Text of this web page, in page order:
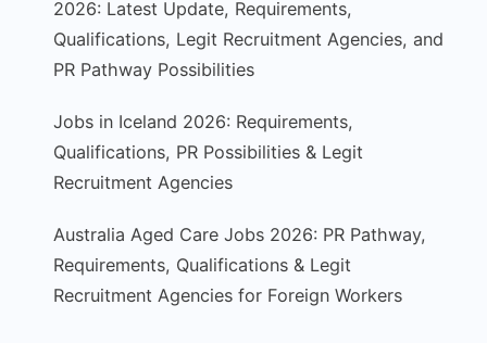
2026: Latest Update, Requirements,
Qualifications, Legit Recruitment Agencies, and
PR Pathway Possibilities
Jobs in Iceland 2026: Requirements,
Qualifications, PR Possibilities & Legit
Recruitment Agencies
Australia Aged Care Jobs 2026: PR Pathway,
Requirements, Qualifications & Legit
Recruitment Agencies for Foreign Workers